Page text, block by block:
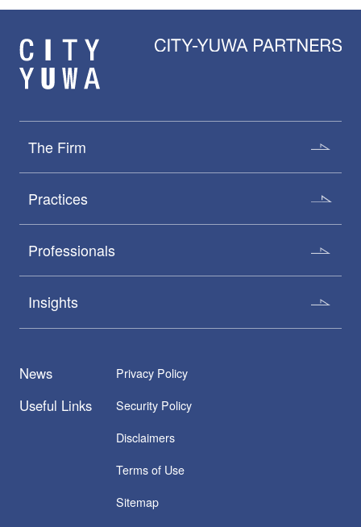
The Firm
Practices
Professionals
Insights
News
Useful Links
Privacy Policy
Security Policy
Disclaimers
Terms of Use
Sitemap